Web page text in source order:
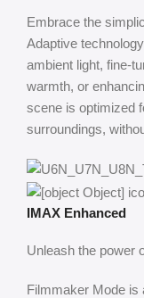
Embrace the
Adaptive
ambient light, fine-
warmth, or
scene is optimized
surroundings,
IMAX Enhanced
Unleash the power
Filmmaker Mode is